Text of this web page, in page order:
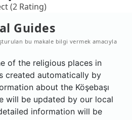
(2 Rating)
Guides
bu makale bilgi vermek amacıyla
of the religious places in
created automatically by
about the Köşebaşı
will be updated by our local
information will be